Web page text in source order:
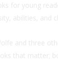
for young
abilities, and
and three
that matter;